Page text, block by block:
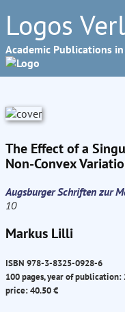
Logos
Academic Publications
The Effect of a
Non-Convex
Augsburger Schriften zur
10
Markus Lilli
ISBN 978-3-8325-0928-6
100 pages, year of publication:
price: 40.50 €